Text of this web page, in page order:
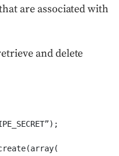
are associated with
and delete